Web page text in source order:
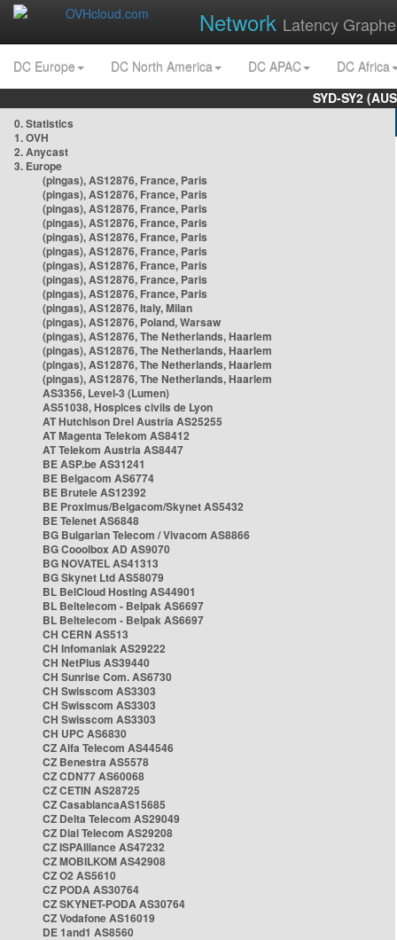
Network Latency
DC Europe DC North America DC APAC
DC Africa
SYD-SY2
0. Statistics
1. OVH
2. Anycast
3. Europe
(pingas), AS12876, France, Paris
(pingas), AS12876, France, Paris
(pingas), AS12876, France, Paris
(pingas), AS12876, France, Paris
(pingas), AS12876, France, Paris
(pingas), AS12876, France, Paris
(pingas), AS12876, France, Paris
(pingas), AS12876, France, Paris
(pingas), AS12876, France, Paris
(pingas), AS12876, Italy, Milan
(pingas), AS12876, Poland, Warsaw
(pingas), AS12876, The Netherlands, Haarlem
(pingas), AS12876, The Netherlands, Haarlem
(pingas), AS12876, The Netherlands, Haarlem
(pingas), AS12876, The Netherlands, Haarlem
AS3356, Level-3 (Lumen)
AS51038, Hospices civils de Lyon
AT Hutchison Drei Austria AS25255
AT Magenta Telekom AS8412
AT Telekom Austria AS8447
BE ASP.be AS31241
BE Belgacom AS6774
BE Brutele AS12392
BE Proximus/Belgacom/Skynet AS5432
BE Telenet AS6848
BG Bulgarian Telecom / Vivacom AS8866
BG Cooolbox AD AS9070
BG NOVATEL AS41313
BG Skynet Ltd AS58079
BL BelCloud Hosting AS44901
BL Beltelecom - Belpak AS6697
BL Beltelecom - Belpak AS6697
CH CERN AS513
CH Infomaniak AS29222
CH NetPlus AS39440
CH Sunrise Com. AS6730
CH Swisscom AS3303
CH Swisscom AS3303
CH Swisscom AS3303
CH UPC AS6830
CZ Alfa Telecom AS44546
CZ Benestra AS5578
CZ CDN77 AS60068
CZ CETIN AS28725
CZ CasablancaAS15685
CZ Delta Telecom AS29049
CZ Dial Telecom AS29208
CZ ISPAlliance AS47232
CZ MOBILKOM AS42908
CZ O2 AS5610
CZ PODA AS30764
CZ SKYNET-PODA AS30764
CZ Vodafone AS16019
DE 1and1 AS8560